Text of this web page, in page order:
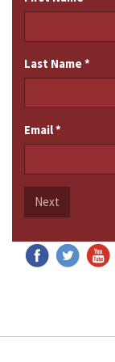
Last Name*
Email*
Next